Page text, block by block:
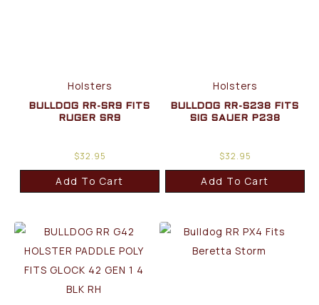
Holsters
BULLDOG RR-SR9 FITS
RUGER SR9
$32.95
Add To Cart
Holsters
BULLDOG RR-S238 FITS
SIG SAUER P238
$32.95
Add To Cart